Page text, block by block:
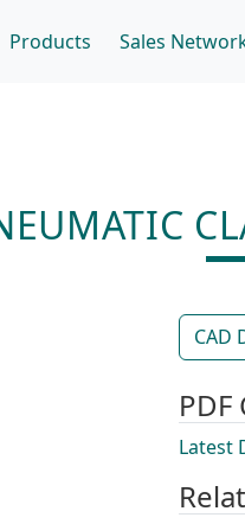
Products Sales
CAD
PDF
Latest